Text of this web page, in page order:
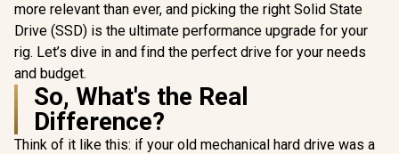
more relevant than ever, and picking the right Solid State
Drive (SSD) is the ultimate performance upgrade for your
rig. Let’s dive in and find the perfect drive for your needs
and budget.
So, What's the Real
Difference?
Think of it like this: if your old mechanical hard drive was a